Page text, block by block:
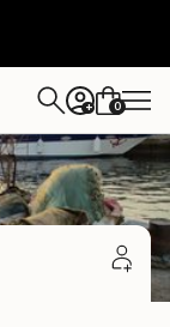
+ 0